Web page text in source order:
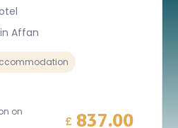
Affan
on
£ 837.00